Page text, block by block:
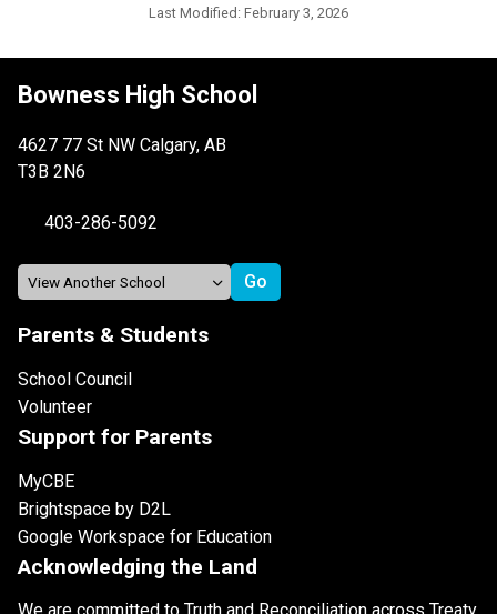
Last Modified: February 3, 2026
Bowness High School
4627 77 St NW Calgary, AB
T3B 2N6
403-286-5092
Parents & Students
School Council
Volunteer
Support for Parents
MyCBE
Brightspace by D2L
Google Workspace for Education
Acknowledging the Land